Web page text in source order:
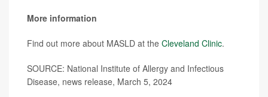
More information
Find out more about MASLD at the Cleveland Clinic.
SOURCE: National Institute of Allergy and Infectious
Disease, news release, March 5, 2024